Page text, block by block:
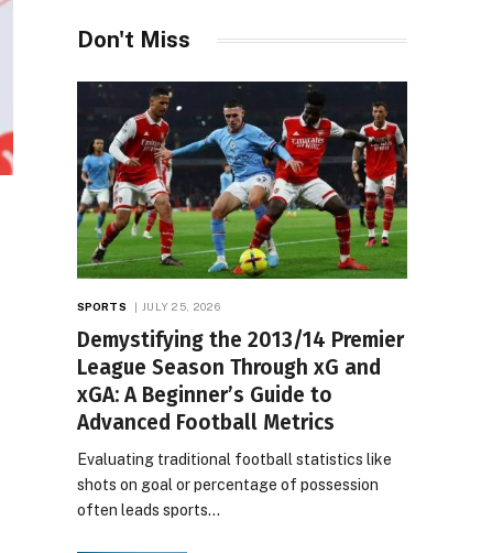
Don't Miss
SPORTS JULY 25, 2026
Demystifying the 2013/14 Premier
League Season Through xG and
xGA: A Beginner’s Guide to
Advanced Football Metrics
Evaluating traditional football statistics like
shots on goal or percentage of possession
often leads sports…